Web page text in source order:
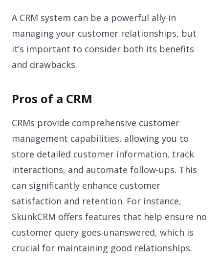
A CRM system can be a powerful ally in
managing your customer relationships, but
it’s important to consider both its benefits
and drawbacks.
Pros of a CRM
CRMs provide comprehensive customer
management capabilities, allowing you to
store detailed customer information, track
interactions, and automate follow-ups. This
can significantly enhance customer
satisfaction and retention. For instance,
SkunkCRM offers features that help ensure no
customer query goes unanswered, which is
crucial for maintaining good relationships.